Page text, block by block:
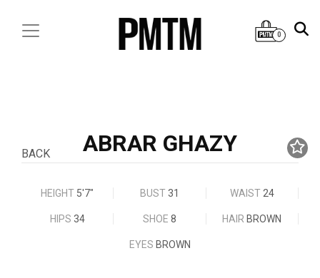
0
BACK ABRAR GHAZY
HEIGHT 5'7" BUST31 WAIST 24
HIPS 34 SHOE 8 HAIR BROWN
EYES BROWN